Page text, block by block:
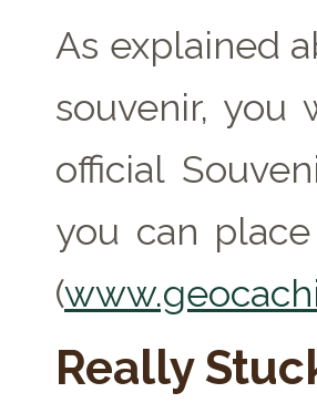
As explained
souvenir, you
official
you can
(
Really